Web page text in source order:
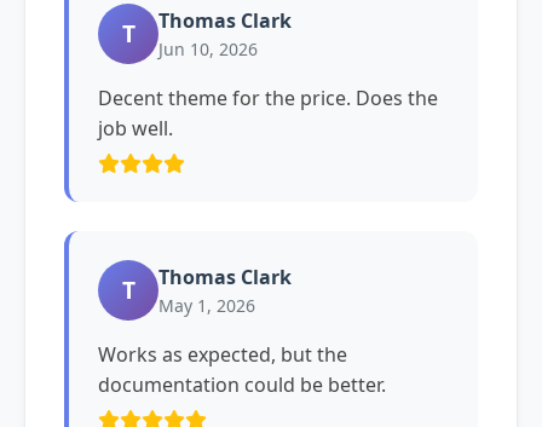
T Thomas Clark
Jun 10, 2026
Decent theme for the price. Does the
job well.
T Thomas Clark
May 1, 2026
Works as expected, but the
documentation could be better.